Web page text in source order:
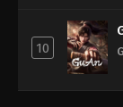
10